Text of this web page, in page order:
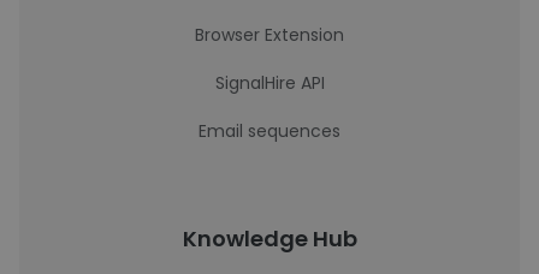
Browser Extension
SignalHire API
Email sequences
Knowledge Hub